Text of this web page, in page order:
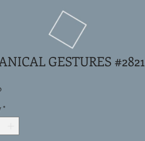
GESTURES #2821
Price
*